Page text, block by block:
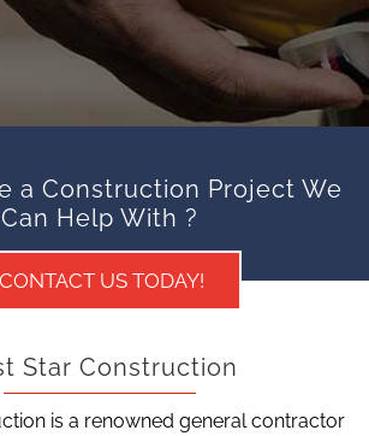
a Construction Project We
Can Help With ?
CONTACT US TODAY!
Star Construction
is a renowned general contractor